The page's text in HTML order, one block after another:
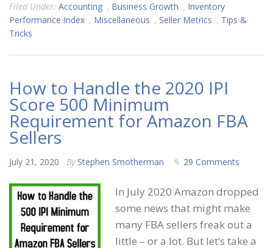
Filed Under: Accounting , Business Growth , Inventory
Performance Index , Miscellaneous , Seller Metrics , Tips &
Tricks
How to Handle the 2020 IPI
Score 500 Minimum
Requirement for Amazon FBA
Sellers
July 21, 2020 By Stephen Smotherman 29 Comments
In July 2020 Amazon dropped
some news that might make
many FBA sellers freak out a
little – or a lot. But let’s take a